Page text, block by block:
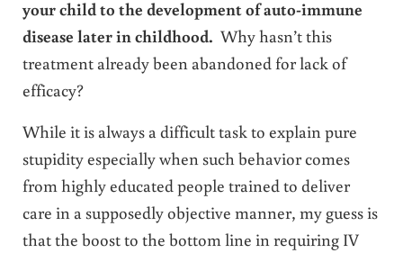
your child to the development of auto-immune
disease later in childhood. Why hasn’t this
treatment already been abandoned for lack of
efficacy?
While it is always a difficult task to explain pure
stupidity especially when such behavior comes
from highly educated people trained to deliver
care in a supposedly objective manner, my guess is
that the boost to the bottom line in requiring IV